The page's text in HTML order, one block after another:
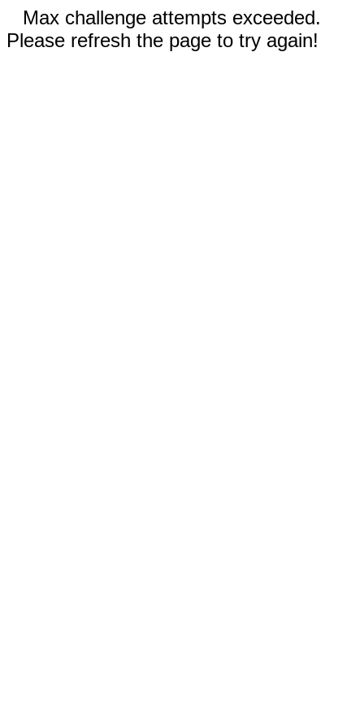
Max challenge attempts exceeded.
Please refresh the page to try again!